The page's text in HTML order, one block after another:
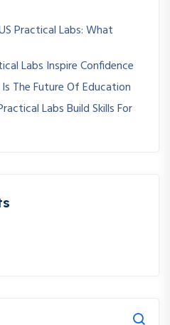
Practical Labs: What
Labs Inspire Confidence
The Future Of Education
Labs Build Skills For